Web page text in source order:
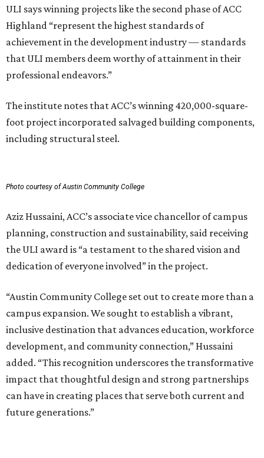
ULI says winning projects like the second phase of ACC
Highland “represent the highest standards of
achievement in the development industry — standards
that ULI members deem worthy of attainment in their
professional endeavors.”
The institute notes that ACC’s winning 420,000-square-
foot project incorporated salvaged building components,
including structural steel.
Photo courtesy of Austin Community College
Aziz Hussaini, ACC’s associate vice chancellor of campus
planning, construction and sustainability, said receiving
the ULI award is “a testament to the shared vision and
dedication of everyone involved” in the project.
“Austin Community College set out to create more than a
campus expansion. We sought to establish a vibrant,
inclusive destination that advances education, workforce
development, and community connection,” Hussaini
added. “This recognition underscores the transformative
impact that thoughtful design and strong partnerships
can have in creating places that serve both current and
future generations.”